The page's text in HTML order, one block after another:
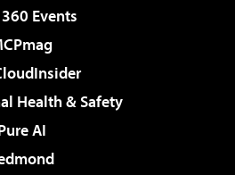
Events
Health & Safety
AI